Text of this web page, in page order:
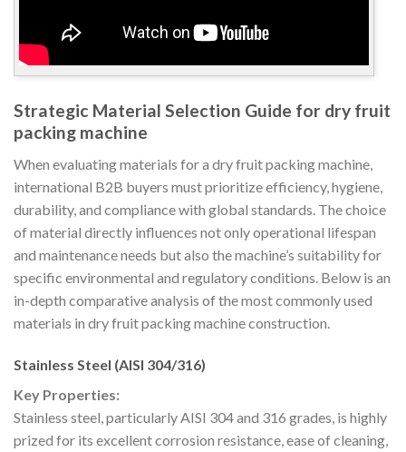
Strategic Material Selection Guide for dry fruit
packing machine
When evaluating materials for a dry fruit packing machine,
international B2B buyers must prioritize efficiency, hygiene,
durability, and compliance with global standards. The choice
of material directly influences not only operational lifespan
and maintenance needs but also the machine’s suitability for
specific environmental and regulatory conditions. Below is an
in-depth comparative analysis of the most commonly used
materials in dry fruit packing machine construction.
Stainless Steel (AISI 304/316)
Key Properties:
Stainless steel, particularly AISI 304 and 316 grades, is highly
prized for its excellent corrosion resistance, ease of cleaning,